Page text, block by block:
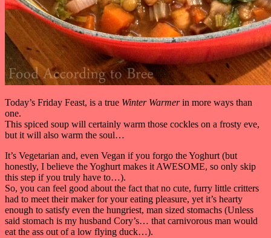
Today’s Friday Feast, is a true Winter Warmerin more ways than
one.
This spiced soup will certainly warm those cockles on a frosty eve,
but it will also warm the soul…
It’s Vegetarian and, even Vegan if you forgo the Yoghurt (but
honestly, I believe the Yoghurt makes it AWESOME, so only skip
this step if you truly have to…).
So, you can feel good about the fact that no cute, furry little critters
had to meet their maker for your eating pleasure, yet it’s hearty
enough to satisfy even the hungriest, man sized stomachs (Unless
said stomach is my husband Cory’s… that carnivorous man would
eat the ass out of a low flying duck…).